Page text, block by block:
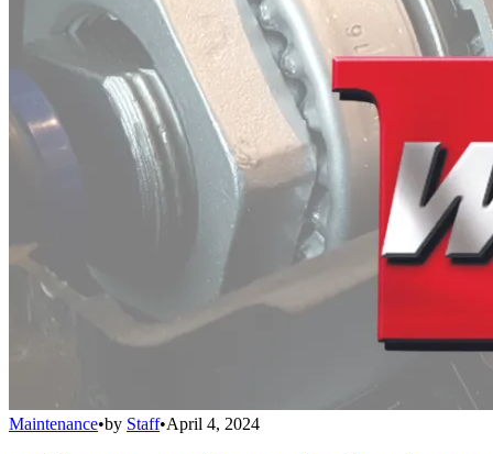
Maintenance•by Staff•April 4, 2024